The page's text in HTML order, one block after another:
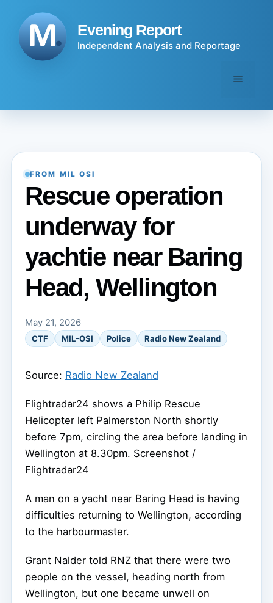
content
Evening Report
Independent Analysis and Reportage
Menu
FROM MIL OSI
Rescue operation
underway for
yachtie near Baring
Head, Wellington
May 21, 2026
CTF MIL-OSI Police Radio New Zealand
Source: Radio New Zealand
Flightradar24 shows a Philip Rescue
Helicopter left Palmerston North shortly
before 7pm, circling the area before landing in
Wellington at 8.30pm. Screenshot /
Flightradar24
A man on a yacht near Baring Head is having
difficulties returning to Wellington, according
to the harbourmaster.
Grant Nalder told RNZ that there were two
people on the vessel, heading north from
Wellington, but one became unwell on